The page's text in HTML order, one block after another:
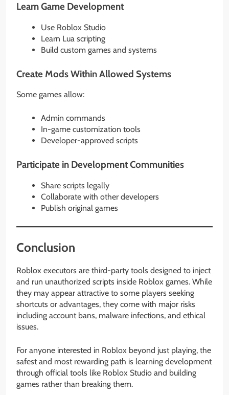
Learn Game Development
Use Roblox Studio
Learn Lua scripting
Build custom games and systems
Create Mods Within Allowed Systems
Some games allow:
Admin commands
In-game customization tools
Developer-approved scripts
Participate in Development Communities
Share scripts legally
Collaborate with other developers
Publish original games
Conclusion
Roblox executors are third-party tools designed to inject
and run unauthorized scripts inside Roblox games. While
they may appear attractive to some players seeking
shortcuts or advantages, they come with major risks
including account bans, malware infections, and ethical
issues.
For anyone interested in Roblox beyond just playing, the
safest and most rewarding path is learning development
through official tools like Roblox Studio and building
games rather than breaking them.